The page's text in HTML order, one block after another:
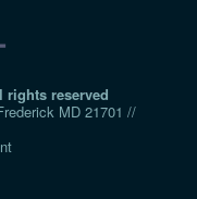
reserved
MD 21701 //